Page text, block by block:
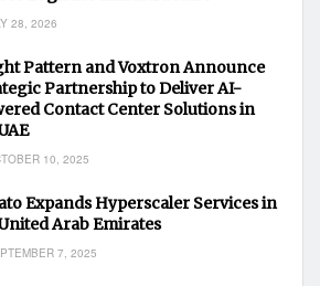
28, 2026
Pattern and Voxtron Announce
Partnership to Deliver AI-
Contact Center Solutions in
10, 2025
Expands Hyperscaler Services in
Arab Emirates
7, 2025